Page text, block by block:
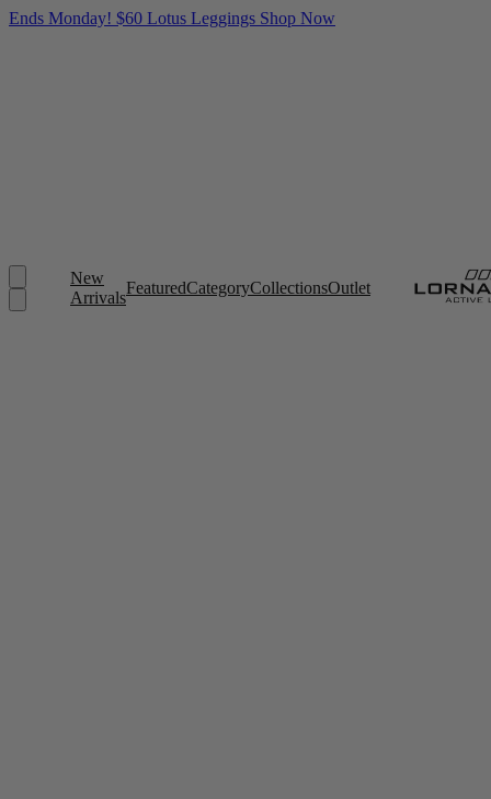
Ends Monday! $60 Lotus Leggings Shop Now
New
Arrivals
FeaturedCategoryCollectionsOutlet